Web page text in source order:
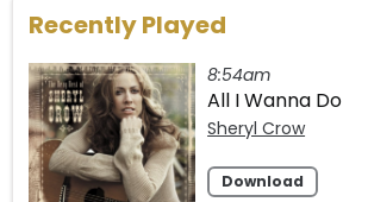
Recently Played
8:54am
All I Wanna Do
Sheryl Crow
Download